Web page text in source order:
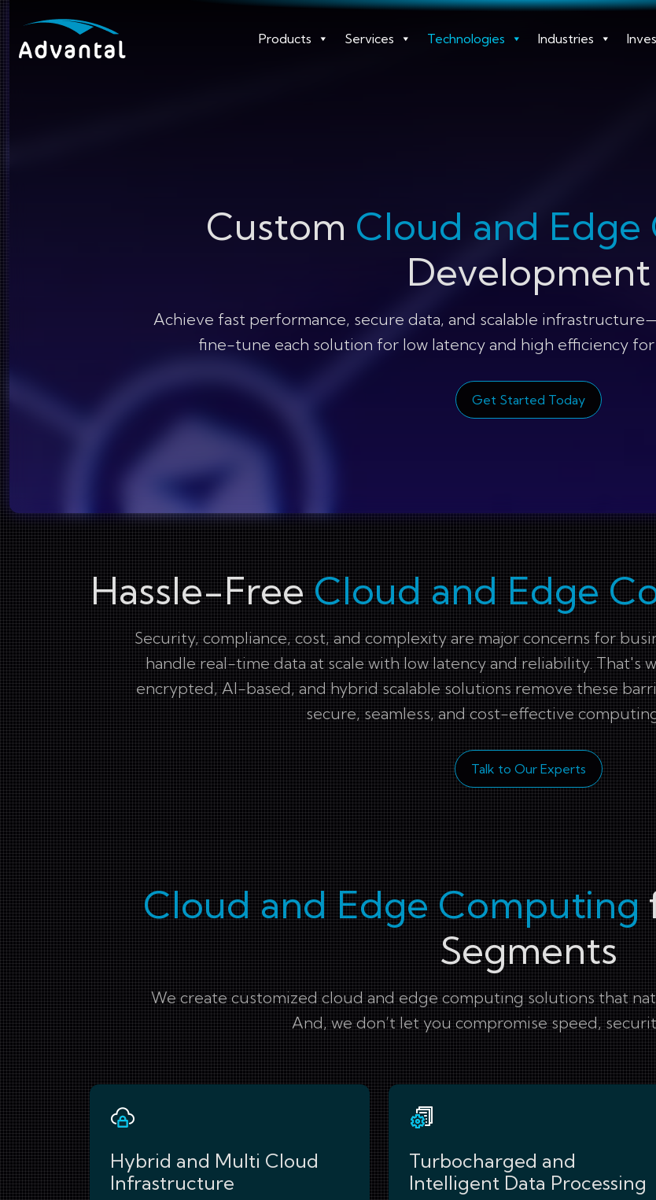
Products Services Technologies Industries
Custom Cloud and
Development
Achieve fast performance, secure data, and scalable
fine-tune each solution for low latency and high efficiency
Get Started Today
Hassle-Free Cloud and Edge
Security, compliance, cost, and complexity are major concerns for
handle real-time data at scale with low latency and reliability. That's
encrypted, AI-based, and hybrid scalable solutions remove these
secure, seamless, and cost-effective
Talk to Our Experts
Cloud and Edge Computing
Segments
We create customized cloud and edge computing solutions that
And, we don’t let you compromise speed,
Hybrid and Multi Cloud
Infrastructure
Turbocharged and
Intelligent Data Processing